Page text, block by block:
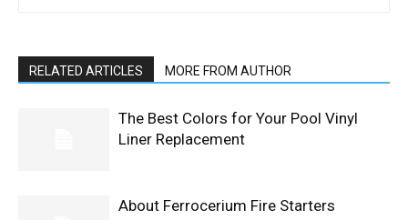
RELATED ARTICLES MORE FROM AUTHOR
The Best Colors for Your Pool Vinyl
Liner Replacement
About Ferrocerium Fire Starters